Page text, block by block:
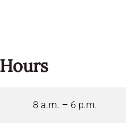
Hours
8 a.m. – 6 p.m.